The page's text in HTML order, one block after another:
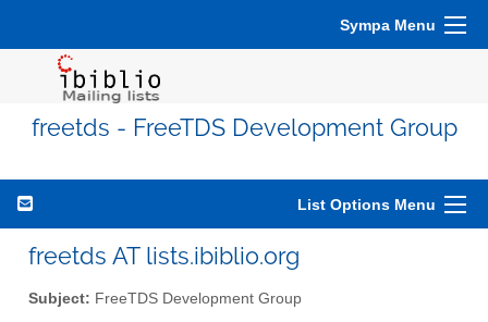
Sympa Menu
freetds - FreeTDS Development Group
List Options Menu
freetds AT lists.ibiblio.org
Subject: FreeTDS Development Group